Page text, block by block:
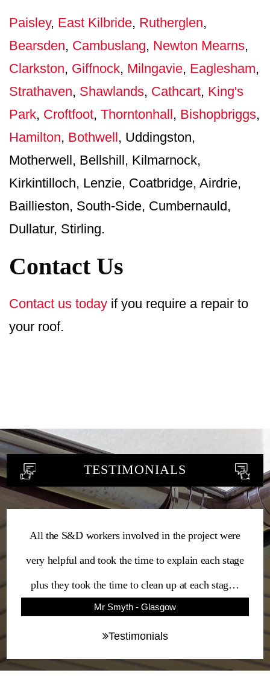
Paisley, East Kilbride, Rutherglen,
Bearsden, Cambuslang, Newton Mearns,
Clarkston, Giffnock, Milngavie, Eaglesham,
Strathaven, Shawlands, Cathcart, King's
Park, Croftfoot, Thorntonhall, Bishopbriggs,
Hamilton, Bothwell, Uddingston,
Motherwell, Bellshill, Kilmarnock,
Kirkintilloch, Lenzie, Coatbridge, Airdrie,
Baillieston, South-Side, Cumbernauld,
Dullatur, Stirling.
Contact Us
Contact us today if you require a repair to
your roof.
TESTIMONIALS
All the S&D workers involved in the project were
very helpful and took the time to explain each stage
plus they took the time to clean up at each stag…
Mr Smyth - Glasgow
Testimonials